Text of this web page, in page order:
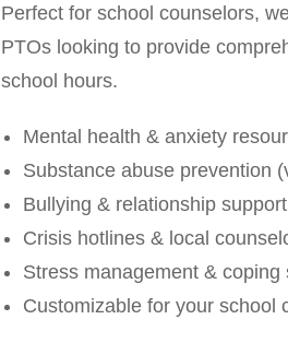
Perfect for school counselors,
PTOs looking to provide
school hours.
Mental health & anxiety
Substance abuse prevention
Bullying & relationship support
Crisis hotlines & local
Stress management & coping
Customizable for your school